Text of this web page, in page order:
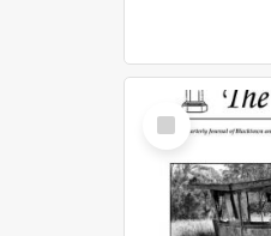
Select
Item